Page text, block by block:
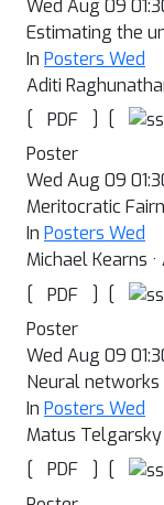
Wed Aug 09
Estimating the
In Posters Wed
Aditi
[
PDF ] [
Poster
Wed Aug 09
Meritocratic
In Posters Wed
Michael Kearns
[
PDF ] [
Poster
Wed Aug 09
Neural
In Posters Wed
Matus Telgarsky
[
PDF ] [